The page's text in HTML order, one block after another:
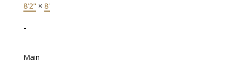
8'2" × 8'
-
Main